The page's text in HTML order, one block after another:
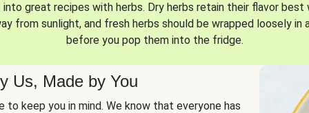
into great recipes with herbs. Dry herbs retain their flavor best
from sunlight, and fresh herbs should be wrapped loosely in
before you pop them into the fridge.
Us, Made by You
keep you in mind. We know that everyone has